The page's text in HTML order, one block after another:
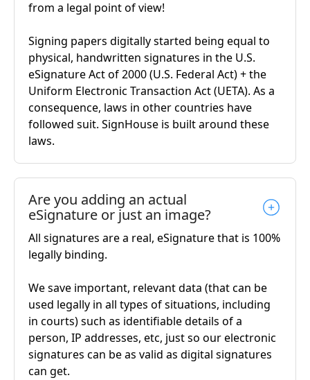
from a legal point of view!
Signing papers digitally started being equal to
physical, handwritten signatures in the U.S.
eSignature Act of 2000 (U.S. Federal Act) + the
Uniform Electronic Transaction Act (UETA). As a
consequence, laws in other countries have
followed suit. SignHouse is built around these
laws.
Are you adding an actual
eSignature or just an image?
All signatures are a real, eSignature that is 100%
legally binding.
We save important, relevant data (that can be
used legally in all types of situations, including
in courts) such as identifiable details of a
person, IP addresses, etc, just so our electronic
signatures can be as valid as digital signatures
can get.